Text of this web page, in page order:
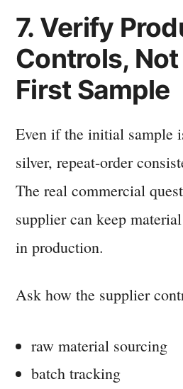
7. Verify
Controls,
First Sample
Even if the initial sample
silver, repeat-order
The real commercial
supplier can keep
in production.
Ask how the supplier
raw material sourcing
batch tracking